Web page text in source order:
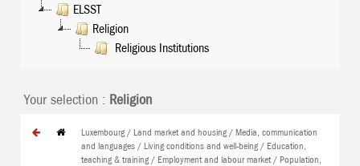
ELSST
Religion
Religious Institutions
Your selection : Religion
Luxembourg / Land market and housing / Media, communication
and languages / Living conditions and well-being / Education,
teaching & training / Employment and labour market / Population,